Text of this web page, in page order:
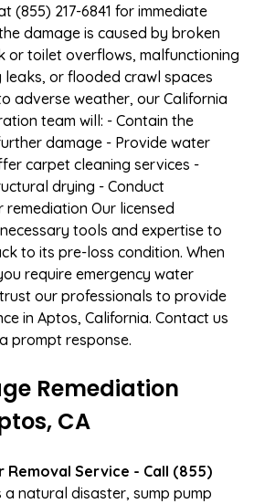
(855) 217-6841 for immediate
damage is caused by broken
or toilet overflows, malfunctioning
leaks, or flooded crawl spaces
adverse weather, our California
team will: - Contain the
damage - Provide water
carpet cleaning services -
drying - Conduct
Our licensed
tools and expertise to
to its pre-loss condition. When
require emergency water
our professionals to provide
in Aptos, California. Contact us
prompt response.
Remediation
CA
Service - Call (855)
a natural disaster, sump pump